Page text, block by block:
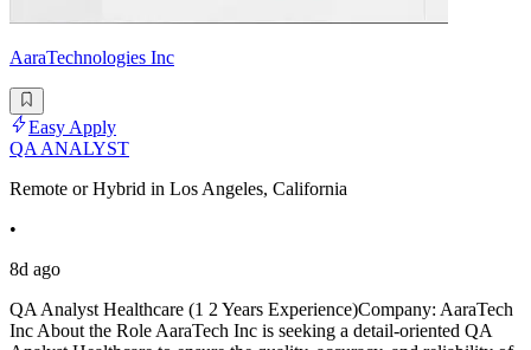
AaraTechnologies Inc
Easy Apply
QA ANALYST
Remote or Hybrid in Los Angeles, California
•
8d ago
QA Analyst Healthcare (1 2 Years Experience)Company: AaraTech
Inc About the Role AaraTech Inc is seeking a detail-oriented QA